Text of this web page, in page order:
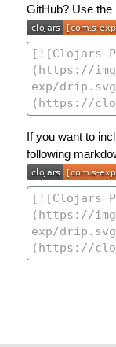
GitHub? Use the
If you want to
following